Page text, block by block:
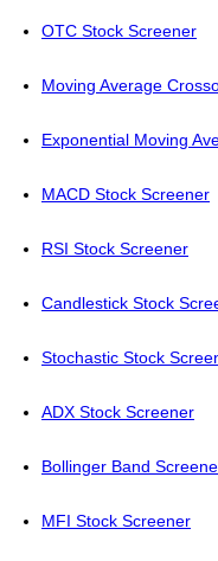
OTC Stock Screener
Moving Average
Exponential Moving
MACD Stock Screener
RSI Stock Screener
Candlestick Stock
Stochastic Stock
ADX Stock Screener
Bollinger Band
MFI Stock Screener